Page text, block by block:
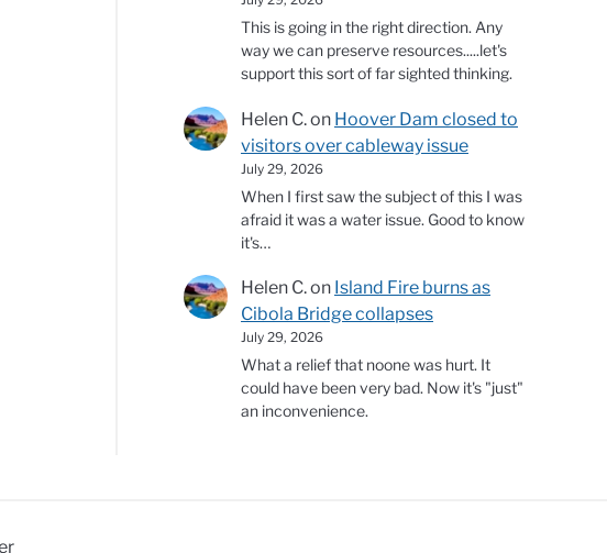
This is going in the right direction. Any
way we can preserve resources.....let's
support this sort of far sighted thinking.
Helen C.on Hoover Dam closed to
visitors over cableway issue
July 29, 2026
When I first saw the subject of this I was
afraid it was a water issue. Good to know
it's…
Helen C.on Island Fire burns as
Cibola Bridge collapses
July 29, 2026
What a relief that noone was hurt. It
could have been very bad. Now it's "just"
an inconvenience.